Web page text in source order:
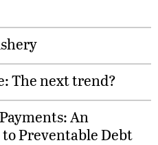
The next trend?
An
Preventable Debt